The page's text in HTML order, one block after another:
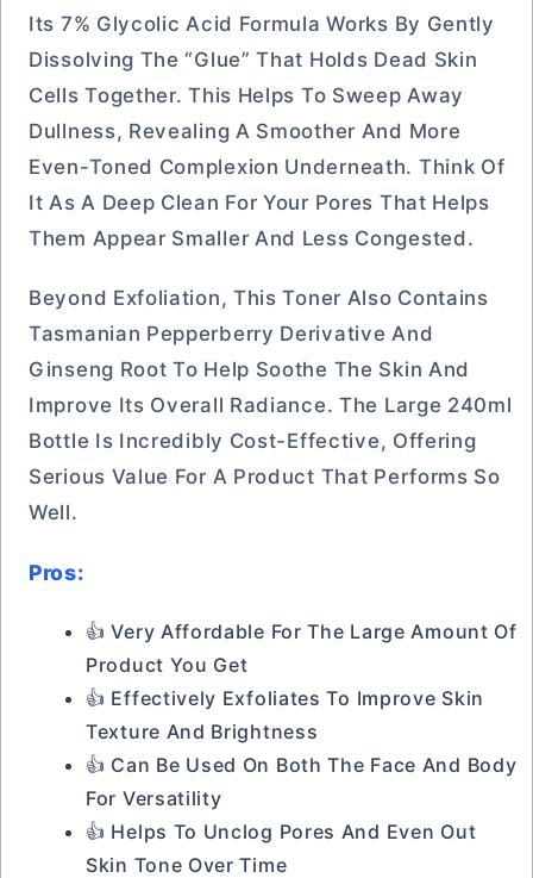
Its 7% Glycolic Acid Formula Works By Gently
Dissolving The “glue” That Holds Dead Skin
Cells Together. This Helps To Sweep Away
Dullness, Revealing A Smoother And More
Even-Toned Complexion Underneath. Think Of
It As A Deep Clean For Your Pores That Helps
Them Appear Smaller And Less Congested.
Beyond Exfoliation, This Toner Also Contains
Tasmanian Pepperberry Derivative And
Ginseng Root To Help Soothe The Skin And
Improve Its Overall Radiance. The Large 240ml
Bottle Is Incredibly Cost-Effective, Offering
Serious Value For A Product That Performs So
Well.
Pros:
👍 Very Affordable For The Large Amount Of
Product You Get
👍 Effectively Exfoliates To Improve Skin
Texture And Brightness
👍 Can Be Used On Both The Face And Body
For Versatility
👍 Helps To Unclog Pores And Even Out
Skin Tone Over Time